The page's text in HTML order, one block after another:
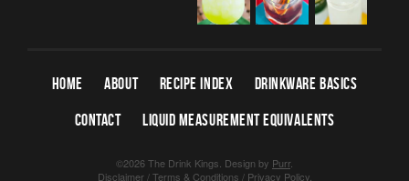
HOME ABOUT RECIPE INDEX
DRINKWARE BASICS
CONTACT
LIQUID MEASUREMENT EQUIVALENTS
©2026 The Drink Kings. Design by Purr.
Disclaimer/Terms & Conditions / Privacy Policy.